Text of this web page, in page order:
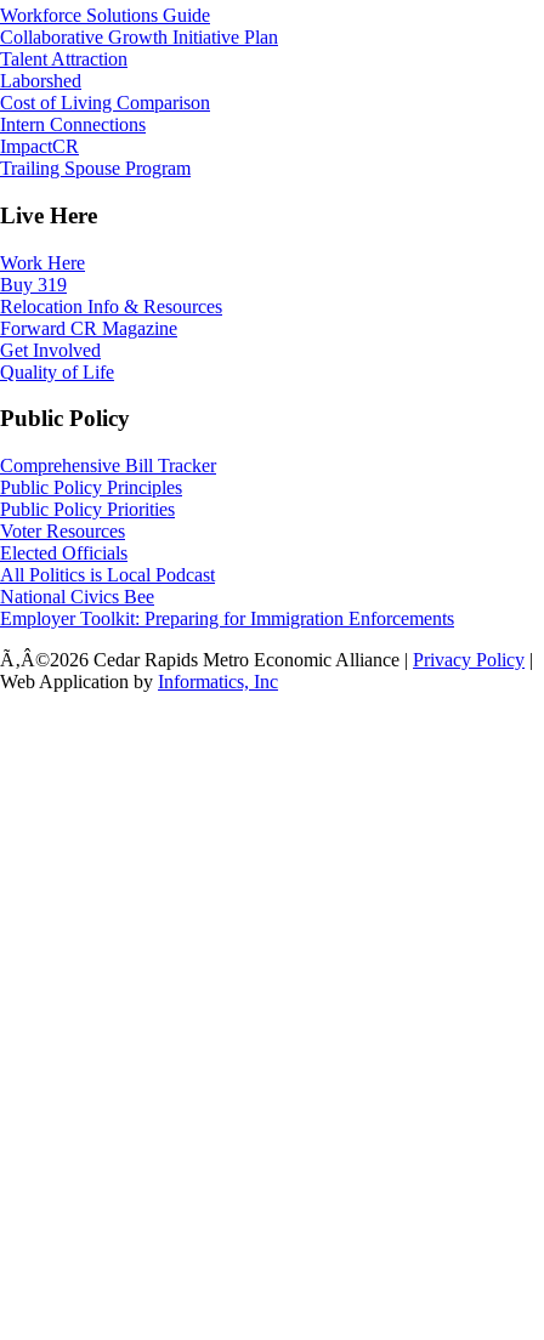
Workforce Solutions Guide
Collaborative Growth Initiative Plan
Talent Attraction
Laborshed
Cost of Living Comparison
Intern Connections
ImpactCR
Trailing Spouse Program
Live Here
Work Here
Buy 319
Relocation Info & Resources
Forward CR Magazine
Get Involved
Quality of Life
Public Policy
Comprehensive Bill Tracker
Public Policy Principles
Public Policy Priorities
Voter Resources
Elected Officials
All Politics is Local Podcast
National Civics Bee
Employer Toolkit: Preparing for Immigration Enforcements
Ã‚Â©2026 Cedar Rapids Metro Economic Alliance | Privacy Policy |
Web Application by Informatics, Inc